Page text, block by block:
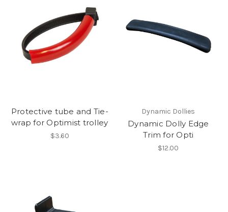
Protective tube and Tie-
wrap for Optimist trolley
$3.60
Dynamic Dollies
Dynamic Dolly Edge
Trim for Opti
$12.00